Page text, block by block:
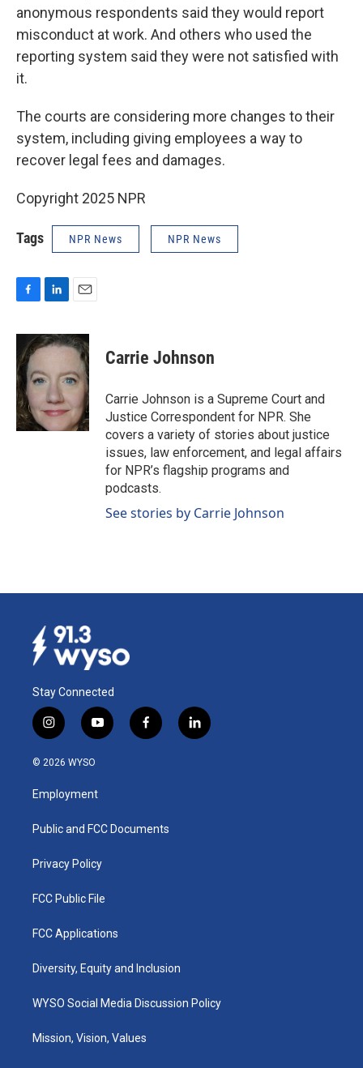
anonymous respondents said they would report
misconduct at work. And others who used the
reporting system said they were not satisfied with
it.
The courts are considering more changes to their
system, including giving employees a wayto
recover legal fees and damages.
Copyright 2025 NPR
Tags NPR News NPR News
c
e
b
o
o
k
n
k
d
I
n
a
i
Carrie Johnson
Carrie Johnson is a Supreme Court and
Justice Correspondent for NPR. She
covers a variety of stories about justice
issues, law enforcement, and legal affairs
for NPR’s flagship programs and
podcasts.
See stories by Carrie Johnson
Stay Connected
i
n
s
a
g
a
y
o
u
b
f
a
k
l
i
© 2026 WYSO
Employment
Public and FCC Documents
Privacy Policy
FCC Public File
FCC Applications
Diversity, Equity and Inclusion
WYSO Social Media Discussion Policy
Mission, Vision, Values